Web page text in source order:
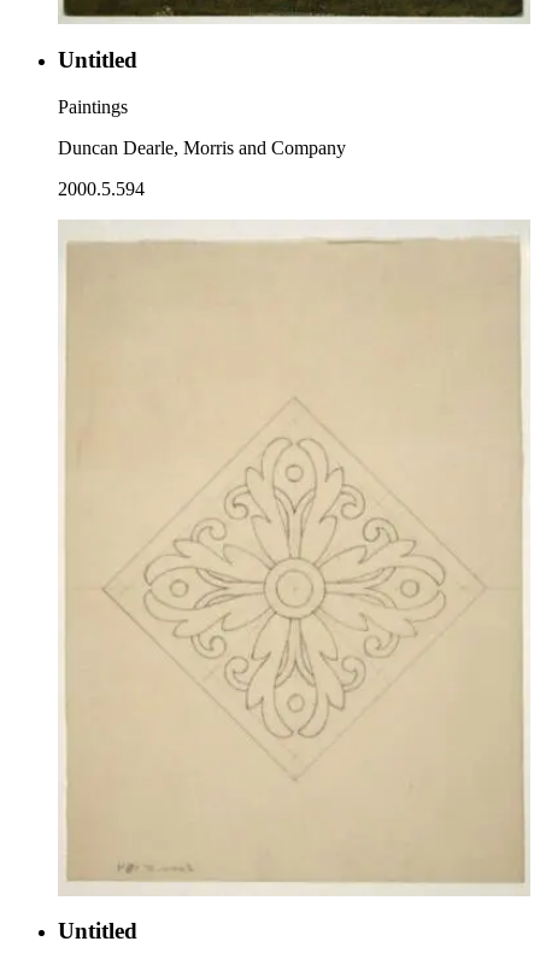
Untitled
Paintings
Duncan Dearle, Morris and Company
2000.5.594
Untitled